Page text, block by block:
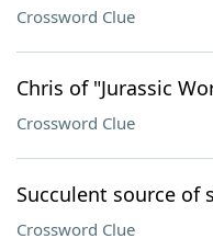
Crossword Clue
Chris of "Jurassic
Crossword Clue
Succulent source of
Crossword Clue